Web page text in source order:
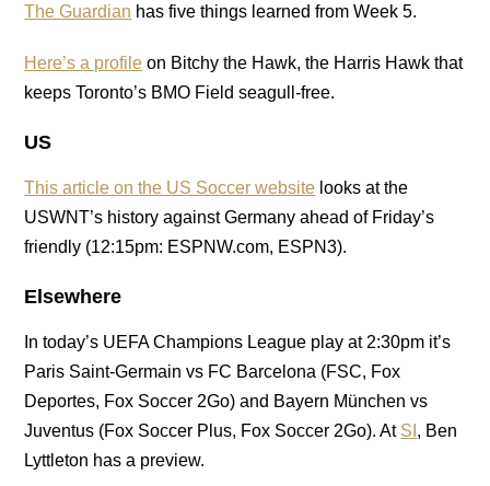
The Guardian has five things learned from Week 5.
Here’s a profile on Bitchy the Hawk, the Harris Hawk that
keeps Toronto’s BMO Field seagull-free.
US
This article on the US Soccer website looks at the
USWNT’s history against Germany ahead of Friday’s
friendly (12:15pm: ESPNW.com, ESPN3).
Elsewhere
In today’s UEFA Champions League play at 2:30pm it’s
Paris Saint-Germain vs FC Barcelona (FSC, Fox
Deportes, Fox Soccer 2Go) and Bayern München vs
Juventus (Fox Soccer Plus, Fox Soccer 2Go). At SI , Ben
Lyttleton has a preview.